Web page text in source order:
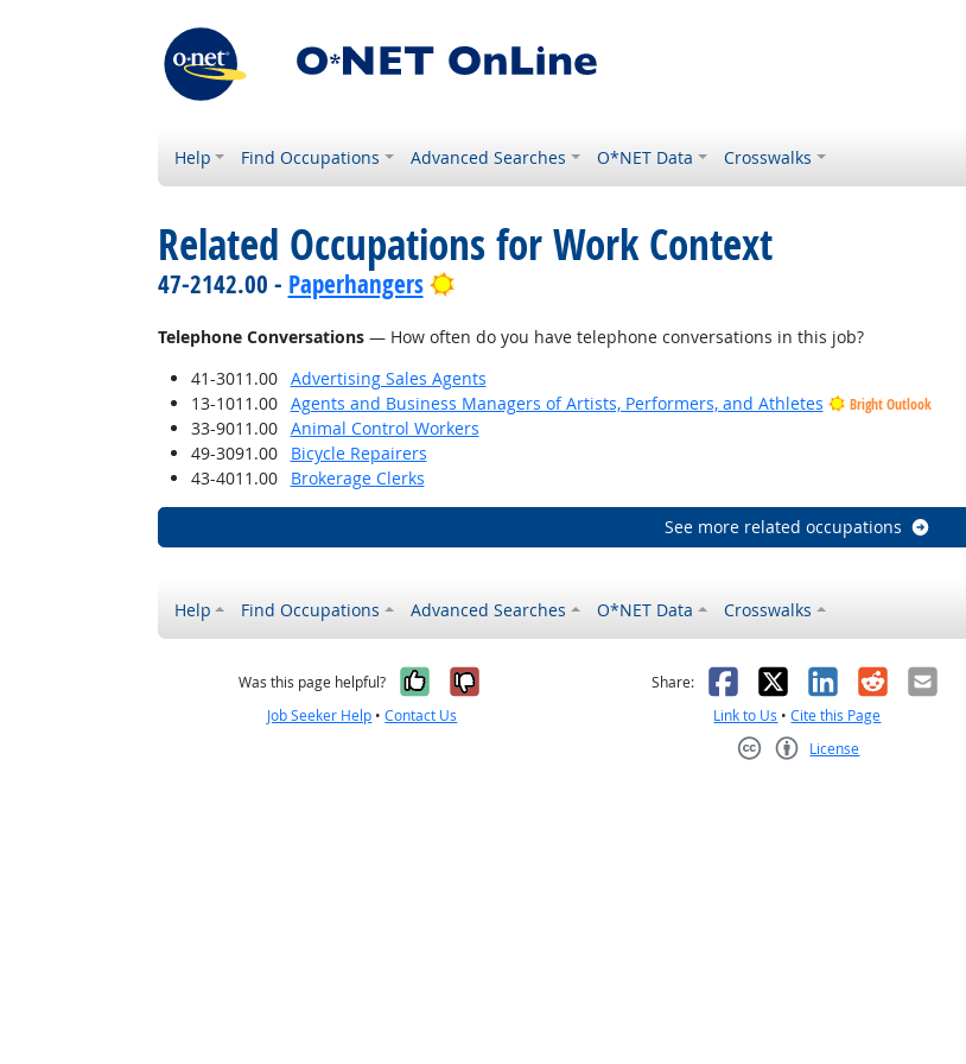
Help Find Occupations Advanced Searches O*NET Data Crosswalks
Related Occupations for Work Context
47-2142.00 - Paperhangers Bright Outlook
Telephone Conversations— How often do you have telephone conversations in this job?
41-3011.00
Advertising Sales Agents
13-1011.00
Agents and Business Managers of Artists, Performers, and Athletes Bright Outlook
33-9011.00
Animal Control Workers
49-3091.00
Bicycle Repairers
43-4011.00
Brokerage Clerks
See more related occupations
Help Find Occupations Advanced Searches O*NET Data Crosswalks
Was this page helpful? Yes, it was helpful
No, it was not helpful
Job Seeker Help •Contact Us
Share: Facebook
X LinkedIn
RedditEmail
Link to Us •Cite this Page
License